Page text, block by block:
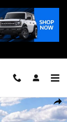
Cab Photo 1